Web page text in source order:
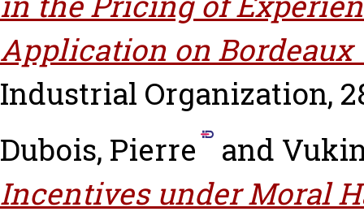
Application on Bordeaux
Industrial Organization,
Dubois, Pierre
and
Incentives under Moral